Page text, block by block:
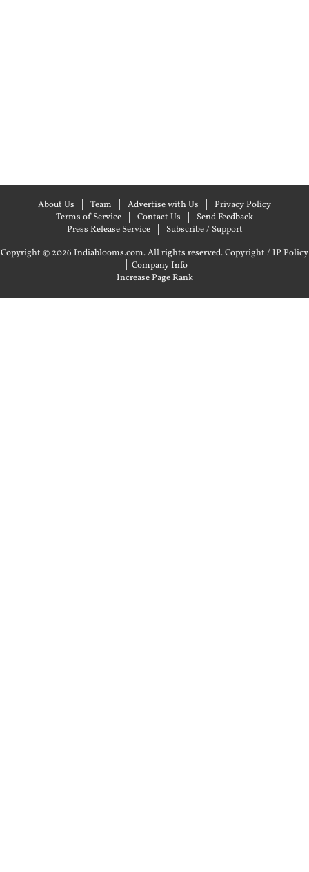
About Us Team Advertise with Us
Privacy Policy
Terms of Service
Contact Us
Send Feedback
Press Release Service
Subscribe / Support
Copyright © 2026 Indiablooms.com. All rights reserved.Copyright / IP Policy
| Company Info
Increase Page Rank